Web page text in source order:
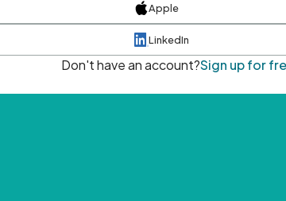
Apple
LinkedIn
Don't have an account?Sign up for